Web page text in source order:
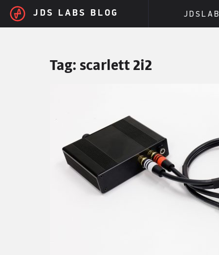
Skip to main content
JDS LABS BLOG
Tag: scarlett 2i2